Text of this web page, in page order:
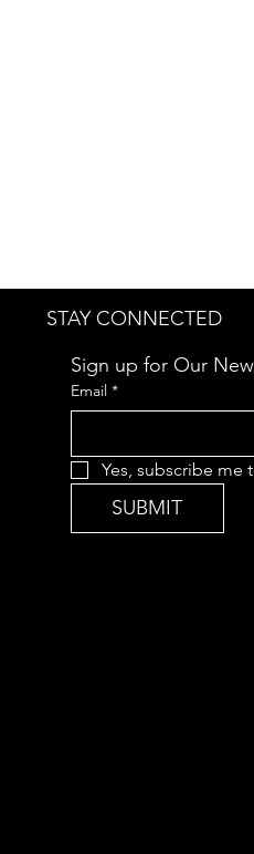
STAY CONNECTED
Sign up for Our
Email *
Yes, subscribe me
SUBMIT